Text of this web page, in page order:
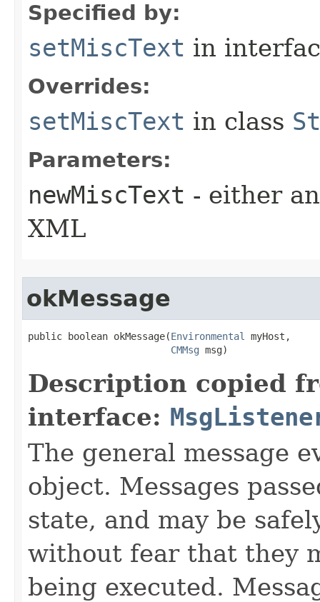
Specified by:
setMiscText in
Overrides:
setMiscText in class
Parameters:
newMiscText - either
XML
okMessage
public boolean okMessage​(Environmental
myHost,
CMMsg msg)
Description copied
interface:
The general message
object. Messages
state, and may be
without fear that they
being executed.